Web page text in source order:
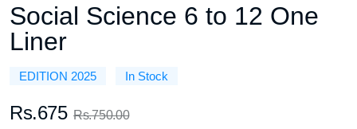
Social Science 6 to 12 One
Liner
EDITION 2025 In Stock
Rs.675 Rs.750.00